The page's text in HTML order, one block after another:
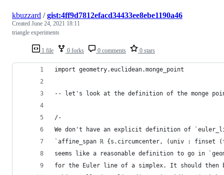
1 file 0 forks 0 comments 0 stars
kbuzzard /gist:4ff9d7812efacd34433ee8ebe1190a46
Created June 24, 2021 18:11
triangle experiments
import geometry.euclidean.monge_point
-- let's look at the definition of the monge
/-
We don't have an explicit definition of
`affine_span ℝ {s.circumcenter, (univ :
seems like a reasonable definition to go in
for the Euler line of a simplex. It should then